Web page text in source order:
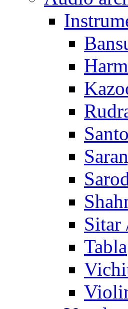
Sitar
Tabla